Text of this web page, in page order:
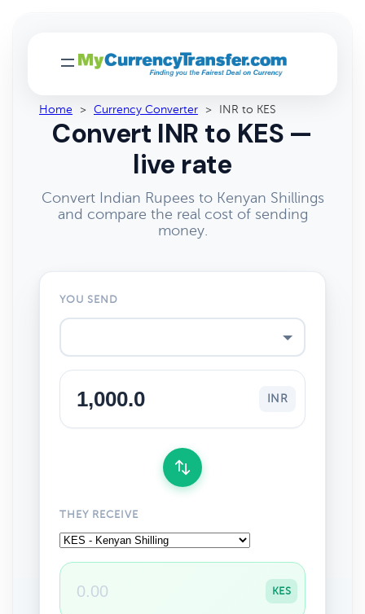
Home > Currency Converter > INR to KES
Convert INR to KES —
live rate
Convert Indian Rupees to Kenyan Shillings
and compare the real cost of sending
money.
YOU SEND
INR
THEY RECEIVE
KES